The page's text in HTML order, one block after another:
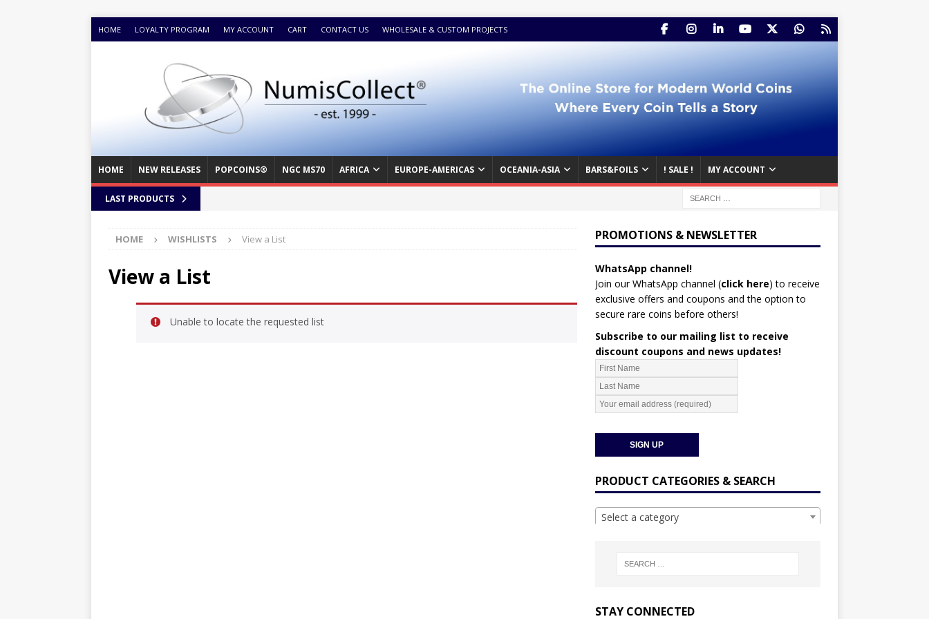
HOME LOYALTY PROGRAM MY ACCOUNT CART CONTACT US WHOLESALE & CUSTOM PROJECTS
HOME NEW RELEASES POPCOINS® NGC MS70 AFRICA EUROPE-AMERICAS OCEANIA-ASIA BARS&FOILS ! SALE ! MY ACCOUNT
LAST PRODUCTS
HOME WISHLISTS View a List
View a List
Unable to locate the requested list
PROMOTIONS & NEWSLETTER
WhatsApp channel!
Join our WhatsApp channel (click here) to receive
exclusive offers and coupons and the option to
secure rare coins before others!
Subscribe to our mailing list to receive
discount coupons and news updates!
PRODUCT CATEGORIES & SEARCH
Select a category
STAY CONNECTED